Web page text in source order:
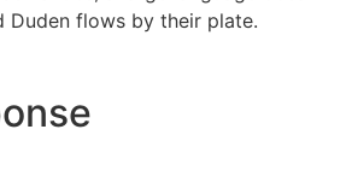
Duden flows by their plate.